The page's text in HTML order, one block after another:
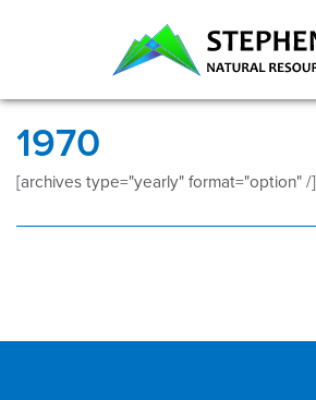
1970
[archives type="yearly" format="option" /]